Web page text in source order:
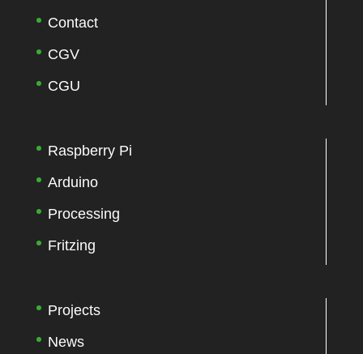
Contact
CGV
CGU
Raspberry Pi
Arduino
Processing
Fritzing
Projects
News